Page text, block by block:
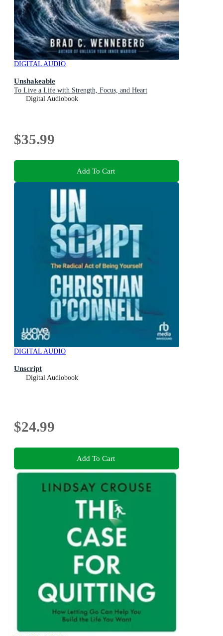
DIGITAL AUDIO
Unshakeable
To Live a Life with Strength, Focus, and Heart
Digital Audiobook
$35.99
Add To Cart
DIGITAL AUDIO
Unscript
Digital Audiobook
$24.99
Add To Cart